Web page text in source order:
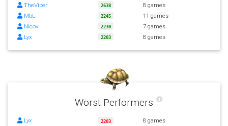
TheViper 2638
8 games
MbL
2245
11 games
Nicov
2230
7 games
Lyx
2203 8 games
Worst Performers
Lyx 2203 8 games